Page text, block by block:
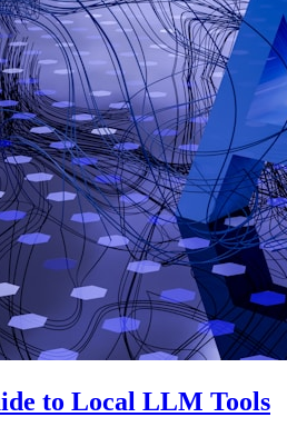
to Local LLM Tools